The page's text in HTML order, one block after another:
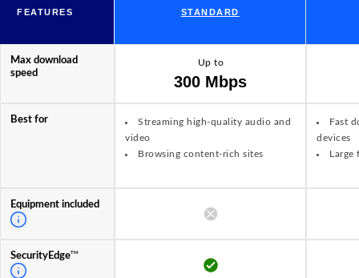
FEATURES STANDARD
Max download
speed
Up to
300 Mbps
Best for
Streaming high-quality audio and
video
Browsing content-rich sites
Fast
devices
Large
Equipment included
SecurityEdgeTM